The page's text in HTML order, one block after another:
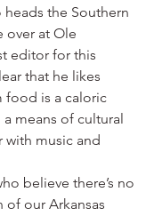
heads the Southern
over at Ole
editor for this
that he likes
food is a caloric
means of cultural
with music and
believe there’s no
of our Arkansas